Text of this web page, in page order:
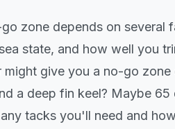
zone depends on several
state, and how well you
might give you a no-go
a deep fin keel? Maybe
tacks you'll need and